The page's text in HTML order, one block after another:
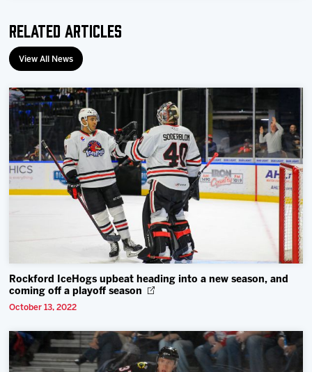
Related Articles
View All News
Rockford IceHogs upbeat heading into a new season, and
coming off a playoff season
October 13, 2022